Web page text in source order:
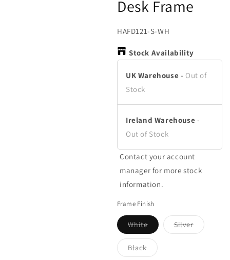
modal
Desk Frame
SKU:
HAFD121-S-WH
Stock Availability
UK Warehouse - Out of
Stock
Ireland Warehouse -
Out of Stock
Contact your account
manager for more stock
information.
Frame Finish
White
Variant
sold
out
or
Silver
Variant
Black
Variant